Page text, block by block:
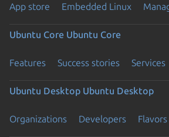
App store Embedded Linux
Ubuntu Core Ubuntu Core
Features Success stories Services
Ubuntu Desktop Ubuntu Desktop
Organizations Developers Flavors